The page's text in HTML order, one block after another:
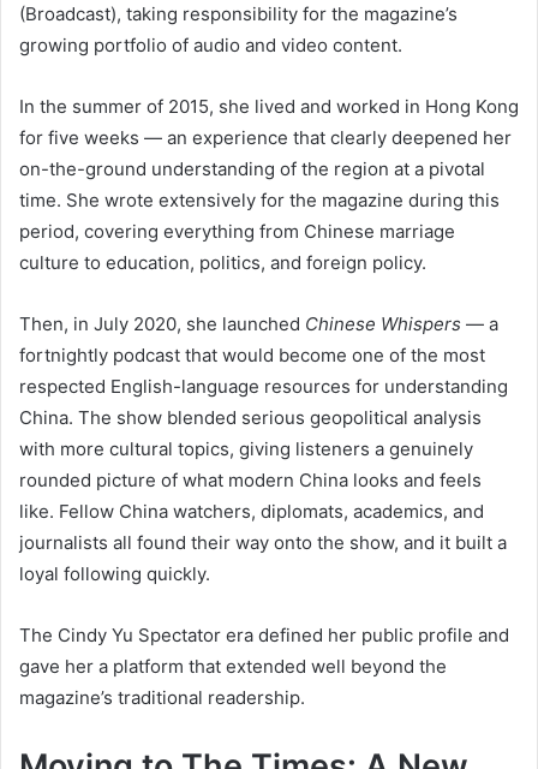
(Broadcast), taking responsibility for the magazine’s
growing portfolio of audio and video content.
In the summer of 2015, she lived and worked in Hong Kong
for five weeks — an experience that clearly deepened her
on-the-ground understanding of the region at a pivotal
time. She wrote extensively for the magazine during this
period, covering everything from Chinese marriage
culture to education, politics, and foreign policy.
Then, in July 2020, she launched Chinese Whispers — a
fortnightly podcast that would become one of the most
respected English-language resources for understanding
China. The show blended serious geopolitical analysis
with more cultural topics, giving listeners a genuinely
rounded picture of what modern China looks and feels
like. Fellow China watchers, diplomats, academics, and
journalists all found their way onto the show, and it built a
loyal following quickly.
The Cindy Yu Spectator era defined her public profile and
gave her a platform that extended well beyond the
magazine’s traditional readership.